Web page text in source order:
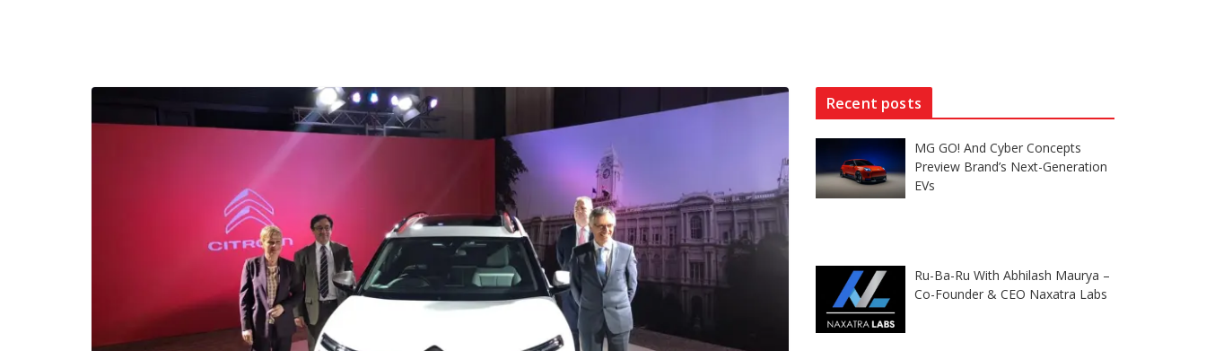
Recent posts
MG GO! And Cyber Concepts
Preview Brand’s Next-Generation
EVs
Ru-Ba-Ru With Abhilash Maurya –
Co-Founder & CEO Naxatra Labs